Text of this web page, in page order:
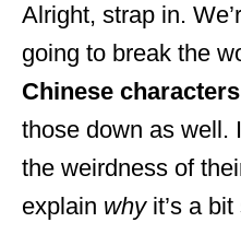
Alright, strap in.
going to break the
Chinese characters
those down as well.
the weirdness of
explain whyit’s a bit